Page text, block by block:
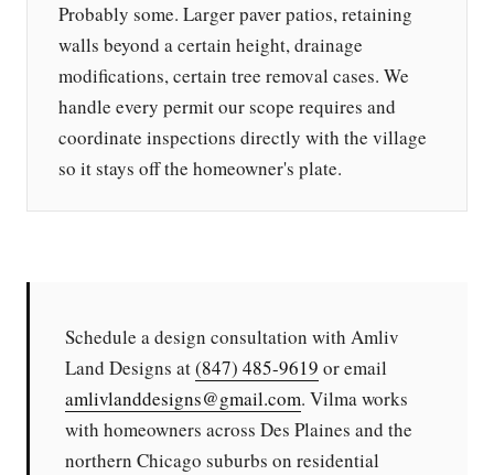
Probably some. Larger paver patios, retaining
walls beyond a certain height, drainage
modifications, certain tree removal cases. We
handle every permit our scope requires and
coordinate inspections directly with the village
so it stays off the homeowner's plate.
Schedule a design consultation with Amliv
Land Designs at(847) 485-9619 or email
amlivlanddesigns@gmail.com. Vilma works
with homeowners across Des Plaines and the
northern Chicago suburbs on residential